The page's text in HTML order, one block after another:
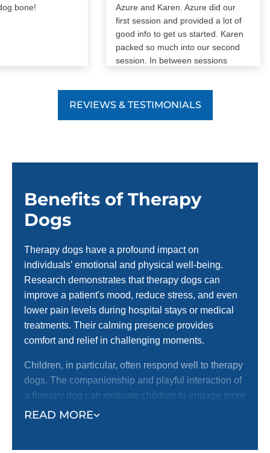
Azure and Karen. Azure did our
first session and provided a lot of
good info to get us started. Karen
packed so much into our second
session. In between sessions
excited to see our Cooper progress
REVIEWS & TESTIMONIALS
Benefits of Therapy
Dogs
READ MORE
Therapy dogs have a profound impact on
individuals’ emotional and physical well-being.
Research demonstrates that therapy dogs can
improve a patient's mood, reduce stress, and even
lower pain levels during hospital stays or medical
treatments. Their calming presence provides
comfort and relief in challenging moments.
Children, in particular, often respond well to therapy
dogs. The companionship and playful interaction of
a therapy dog can motivate children to engage more
fully in treatments, helping them overcome fear or